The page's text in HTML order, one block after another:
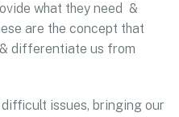
what they need &
are the concept that
differentiate us from
issues, bringing our